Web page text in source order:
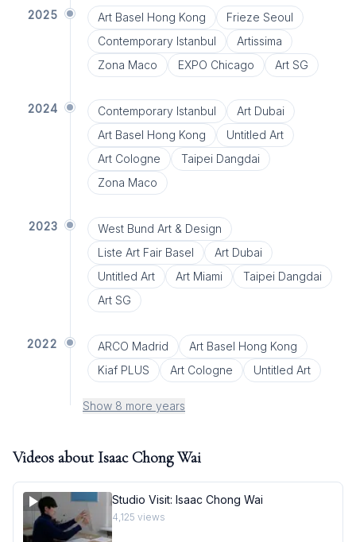
2025 Art Basel Hong Kong
Frieze Seoul
Contemporary Istanbul
Artissima
Zona Maco
EXPO Chicago Art SG
2024 Contemporary Istanbul
Art Dubai
Art Basel Hong Kong
Untitled Art
Art Cologne
Taipei Dangdai
Zona Maco
2023
West Bund Art & Design
Liste Art Fair Basel
Art Dubai
Untitled Art
Art Miami
Taipei Dangdai
Art SG
2022 ARCO Madrid
Art Basel Hong Kong
Kiaf PLUS
Art Cologne Untitled Art
Show 8 more years
Videos about Isaac Chong Wai
Studio Visit: Isaac Chong Wai
4,125 views